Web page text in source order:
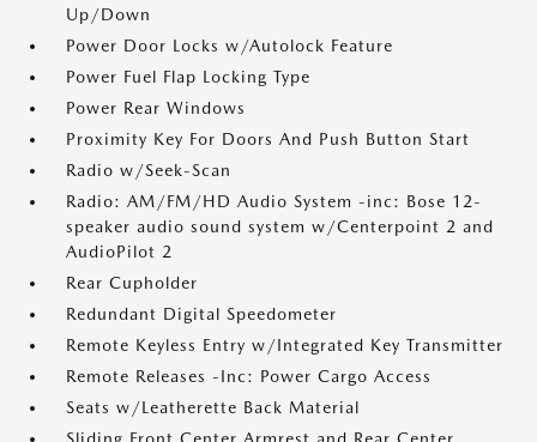
Up/Down
Power Door Locks w/Autolock Feature
Power Fuel Flap Locking Type
Power Rear Windows
Proximity Key For Doors And Push Button Start
Radio w/Seek-Scan
Radio: AM/FM/HD Audio System -inc: Bose 12-
speaker audio sound system w/Centerpoint 2 and
AudioPilot 2
Rear Cupholder
Redundant Digital Speedometer
Remote Keyless Entry w/Integrated Key Transmitter
Remote Releases -Inc: Power Cargo Access
Seats w/Leatherette Back Material